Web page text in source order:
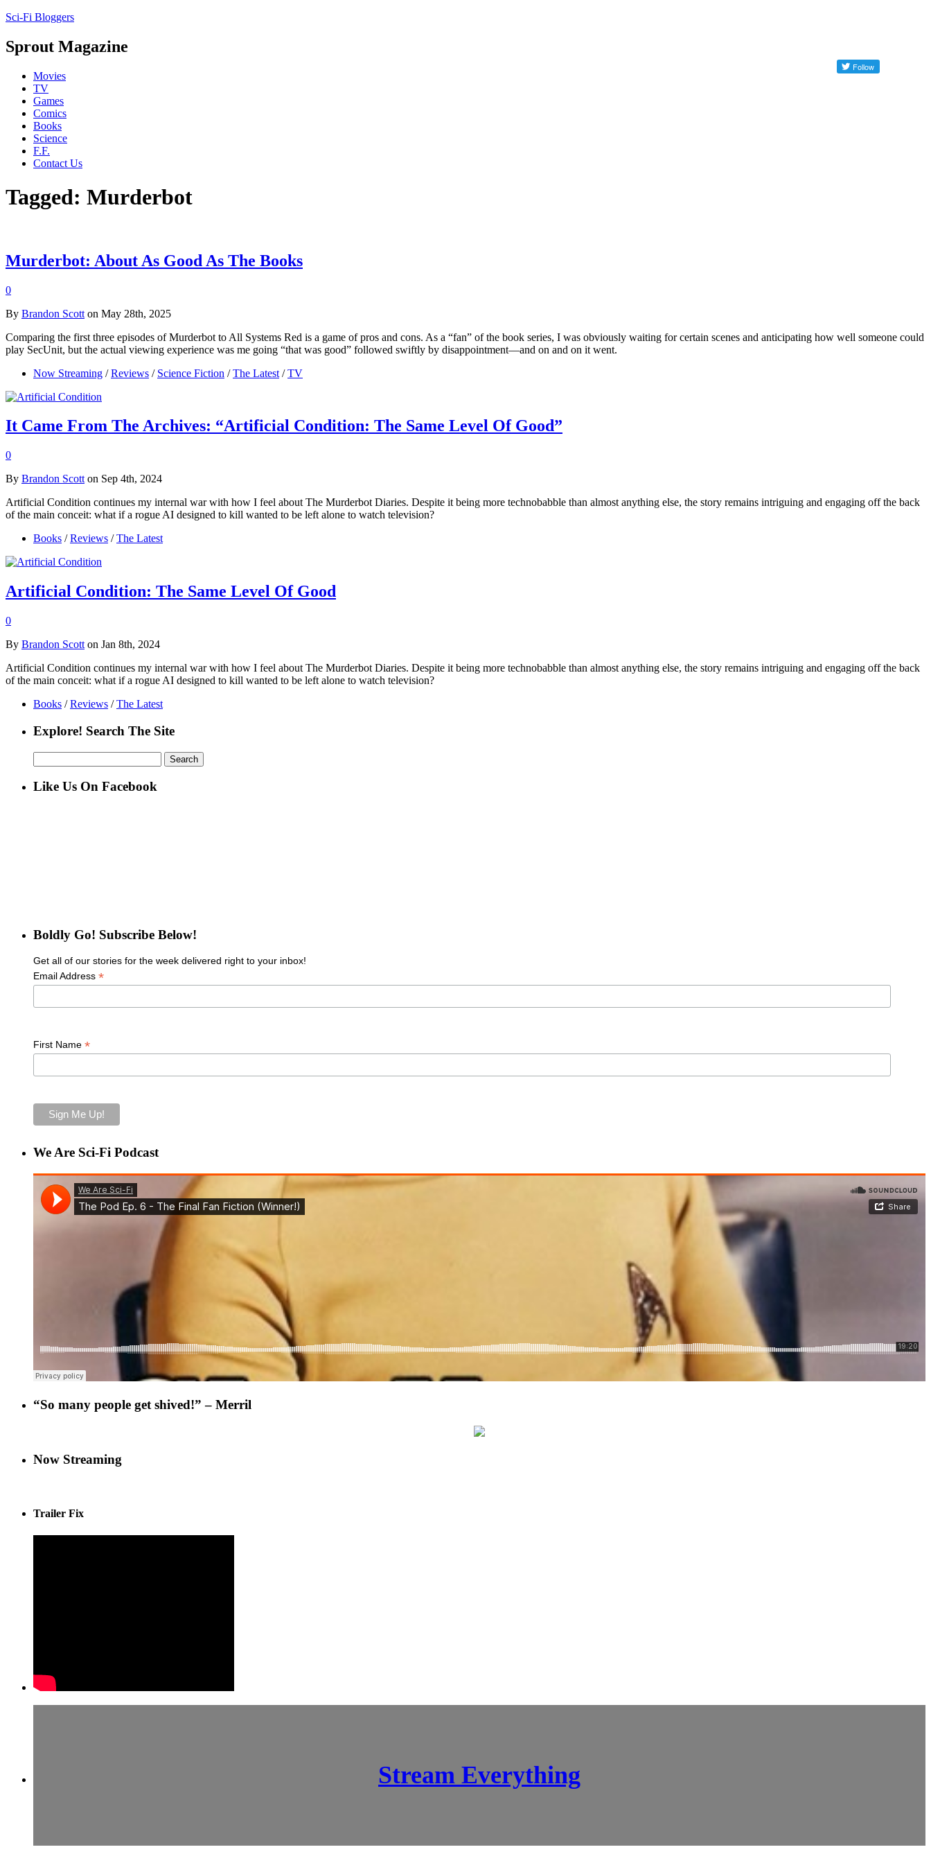
Sci-Fi Bloggers
Sprout Magazine
Movies
TV
Games
Comics
Books
Science
F.F.
Contact Us
Tagged: Murderbot
Murderbot: About As Good As The Books
0
By Brandon Scott on May 28th, 2025
Comparing the first three episodes of Murderbot to All Systems Red is a game of pros and cons. As a “fan” of the book series, I was obviously waiting for certain scenes and anticipating how well someone could
play SecUnit, but the actual viewing experience was me going “that was good” followed swiftly by disappointment—and on and on it went.
Now Streaming / Reviews / Science Fiction / The Latest / TV
It Came From The Archives: “Artificial Condition: The Same Level Of Good”
0
By Brandon Scott on Sep 4th, 2024
Artificial Condition continues my internal war with how I feel about The Murderbot Diaries. Despite it being more technobabble than almost anything else, the story remains intriguing and engaging off the back
of the main conceit: what if a rogue AI designed to kill wanted to be left alone to watch television?
Books / Reviews / The Latest
Artificial Condition: The Same Level Of Good
0
By Brandon Scott on Jan 8th, 2024
Artificial Condition continues my internal war with how I feel about The Murderbot Diaries. Despite it being more technobabble than almost anything else, the story remains intriguing and engaging off the back
of the main conceit: what if a rogue AI designed to kill wanted to be left alone to watch television?
Books / Reviews / The Latest
Explore! Search The Site
for:
Like Us On Facebook
Boldly Go! Subscribe Below!
Get all of our stories for the week delivered right to your inbox!
Email Address *
First Name *
We Are Sci-Fi Podcast
“So many people get shived!” – Merril
Now Streaming
Trailer Fix
Stream Everything